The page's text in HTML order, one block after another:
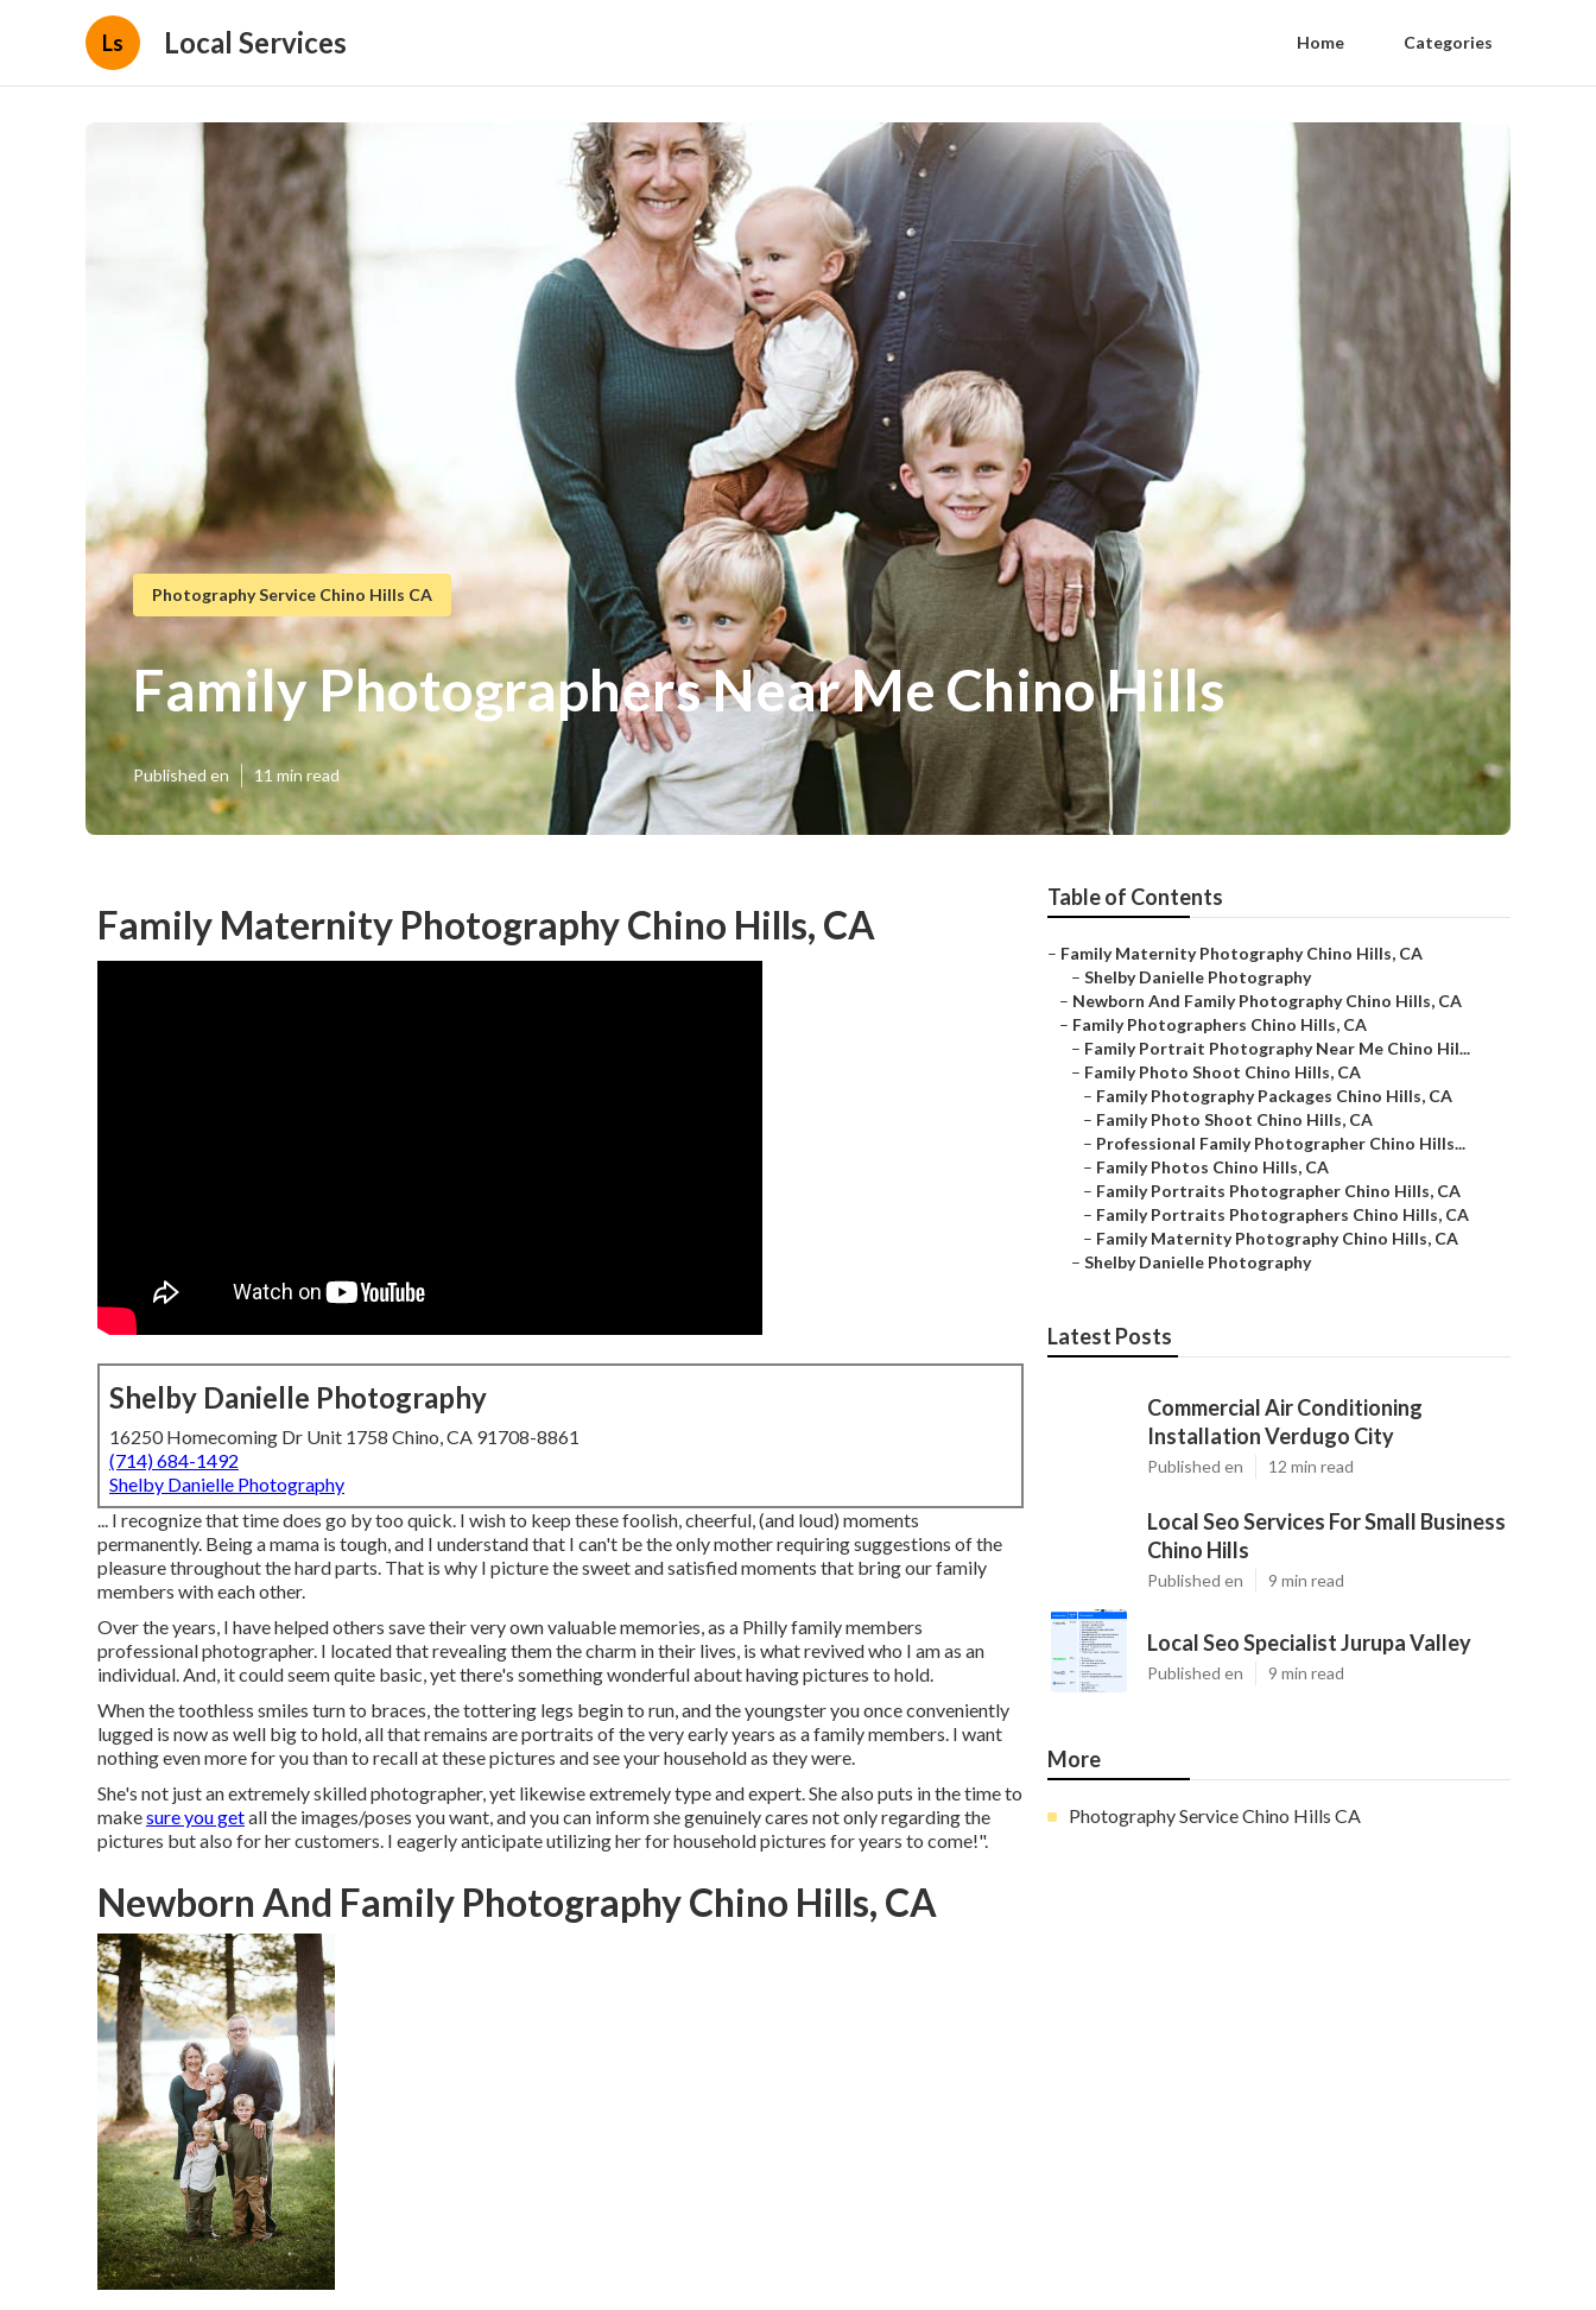
Ls Local Services Home Categories
Photography Service Chino Hills CA
Family Photographers Near Me Chino Hills
Published en 11 min read
Family Maternity Photography Chino Hills, CA
Shelby Danielle Photography
16250 Homecoming Dr Unit 1758 Chino, CA 91708-8861
(714) 684-1492
Shelby Danielle Photography
... I recognize that time does go by too quick. I wish to keep these foolish, cheerful, (and loud) moments
permanently. Being a mama is tough, and I understand that I can't be the only mother requiring suggestions of the
pleasure throughout the hard parts. That is why I picture the sweet and satisfied moments that bring our family
members with each other.
Over the years, I have helped others save their very own valuable memories, as a Philly family members
professional photographer. I located that revealing them the charm in their lives, is what revived who I am as an
individual. And, it could seem quite basic, yet there's something wonderful about having pictures to hold.
When the toothless smiles turn to braces, the tottering legs begin to run, and the youngster you once conveniently
lugged is now as well big to hold, all that remains are portraits of the very early years as a family members. I want
nothing even more for you than to recall at these pictures and see your household as they were.
She's not just an extremely skilled photographer, yet likewise extremely type and expert. She also puts in the time to
makesure you getall the images/poses you want, and you can inform she genuinely cares not only regarding the
pictures but also for her customers. I eagerly anticipate utilizing her for household pictures for years to come!".
Newborn And Family Photography Chino Hills, CA
Table of Contents
– Family Maternity Photography Chino Hills, CA
– Shelby Danielle Photography
– Newborn And Family Photography Chino Hills, CA
– Family Photographers Chino Hills, CA
– Family Portrait Photography Near Me Chino Hil...
– Family Photo Shoot Chino Hills, CA
– Family Photography Packages Chino Hills, CA
– Family Photo Shoot Chino Hills, CA
– Professional Family Photographer Chino Hills...
– Family Photos Chino Hills, CA
– Family Portraits Photographer Chino Hills, CA
– Family Portraits Photographers Chino Hills, CA
– Family Maternity Photography Chino Hills, CA
– Shelby Danielle Photography
Latest Posts
Commercial Air Conditioning
Installation Verdugo City
Published en 12 min read
Local Seo Services For Small Business
Chino Hills
Published en 9 min read
Local Seo Specialist Jurupa Valley
Published en 9 min read
More
Photography Service Chino Hills CA